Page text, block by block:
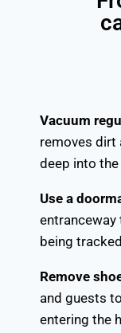
Vacuum
removes dirt
deep into
Use a
being
Remove
and guests
entering the